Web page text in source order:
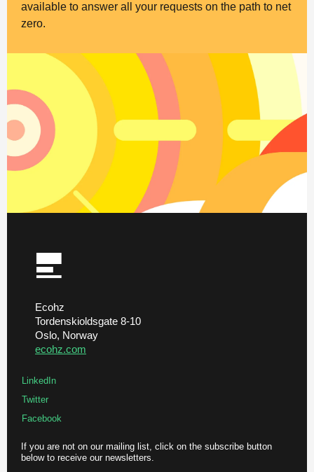
available to answer all your requests on the path to net
zero.
Ecohz
Tordenskioldsgate 8-10
Oslo, Norway
ecohz.com
LinkedIn
Twitter
Facebook
If you are not on our mailing list, click on the subscribe button
below to receive our newsletters.